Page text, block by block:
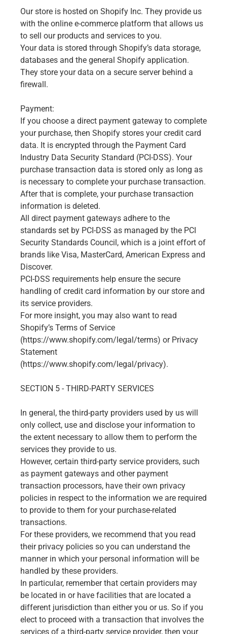
Our store is hosted on Shopify Inc. They provide us
with the online e-commerce platform that allows us
to sell our products and services to you.
Your data is stored through Shopify’s data storage,
databases and the general Shopify application.
They store your data on a secure server behind a
firewall.
Payment:
If you choose a direct payment gateway to complete
your purchase, then Shopify stores your credit card
data. It is encrypted through the Payment Card
Industry Data Security Standard (PCI-DSS). Your
purchase transaction data is stored only as long as
is necessary to complete your purchase transaction.
After that is complete, your purchase transaction
information is deleted.
All direct payment gateways adhere to the
standards set by PCI-DSS as managed by the PCI
Security Standards Council, which is a joint effort of
brands like Visa, MasterCard, American Express and
Discover.
PCI-DSS requirements help ensure the secure
handling of credit card information by our store and
its service providers.
For more insight, you may also want to read
Shopify’s Terms of Service
(https://www.shopify.com/legal/terms) or Privacy
Statement
(https://www.shopify.com/legal/privacy).
SECTION 5 - THIRD-PARTY SERVICES
In general, the third-party providers used by us will
only collect, use and disclose your information to
the extent necessary to allow them to perform the
services they provide to us.
However, certain third-party service providers, such
as payment gateways and other payment
transaction processors, have their own privacy
policies in respect to the information we are required
to provide to them for your purchase-related
transactions.
For these providers, we recommend that you read
their privacy policies so you can understand the
manner in which your personal information will be
handled by these providers.
In particular, remember that certain providers may
be located in or have facilities that are located a
different jurisdiction than either you or us. So if you
elect to proceed with a transaction that involves the
services of a third-party service provider, then your